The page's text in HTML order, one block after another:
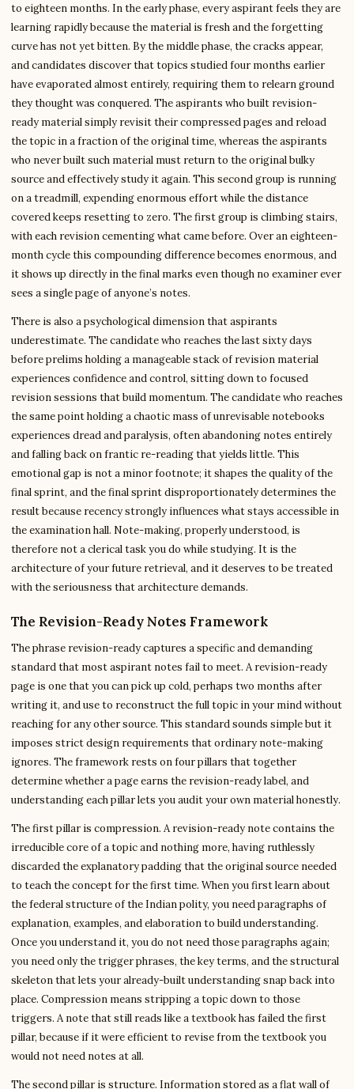
to eighteen months. In the early phase, every aspirant feels they are
learning rapidly because the material is fresh and the forgetting
curve has not yet bitten. By the middle phase, the cracks appear,
and candidates discover that topics studied four months earlier
have evaporated almost entirely, requiring them to relearn ground
they thought was conquered. The aspirants who built revision-
ready material simply revisit their compressed pages and reload
the topic in a fraction of the original time, whereas the aspirants
who never built such material must return to the original bulky
source and effectively study it again. This second group is running
on a treadmill, expending enormous effort while the distance
covered keeps resetting to zero. The first group is climbing stairs,
with each revision cementing what came before. Over an eighteen-
month cycle this compounding difference becomes enormous, and
it shows up directly in the final marks even though no examiner ever
sees a single page of anyone’s notes.
There is also a psychological dimension that aspirants
underestimate. The candidate who reaches the last sixty days
before prelims holding a manageable stack of revision material
experiences confidence and control, sitting down to focused
revision sessions that build momentum. The candidate who reaches
the same point holding a chaotic mass of unrevisable notebooks
experiences dread and paralysis, often abandoning notes entirely
and falling back on frantic re-reading that yields little. This
emotional gap is not a minor footnote; it shapes the quality of the
final sprint, and the final sprint disproportionately determines the
result because recency strongly influences what stays accessible in
the examination hall. Note-making, properly understood, is
therefore not a clerical task you do while studying. It is the
architecture of your future retrieval, and it deserves to be treated
with the seriousness that architecture demands.
The Revision-Ready Notes Framework
The phrase revision-ready captures a specific and demanding
standard that most aspirant notes fail to meet. A revision-ready
page is one that you can pick up cold, perhaps two months after
writing it, and use to reconstruct the full topic in your mind without
reaching for any other source. This standard sounds simple but it
imposes strict design requirements that ordinary note-making
ignores. The framework rests on four pillars that together
determine whether a page earns the revision-ready label, and
understanding each pillar lets you audit your own material honestly.
The first pillar is compression. A revision-ready note contains the
irreducible core of a topic and nothing more, having ruthlessly
discarded the explanatory padding that the original source needed
to teach the concept for the first time. When you first learn about
the federal structure of the Indian polity, you need paragraphs of
explanation, examples, and elaboration to build understanding.
Once you understand it, you do not need those paragraphs again;
you need only the trigger phrases, the key terms, and the structural
skeleton that lets your already-built understanding snap back into
place. Compression means stripping a topic down to those
triggers. A note that still reads like a textbook has failed the first
pillar, because if it were efficient to revise from the textbook you
would not need notes at all.
The second pillar is structure. Information stored as a flat wall of